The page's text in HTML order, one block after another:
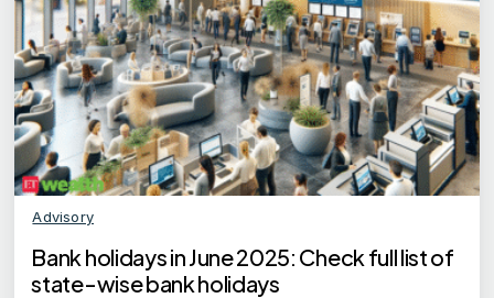
Advisory
Bank holidays in June 2025: Check full list of
state-wise bank holidays